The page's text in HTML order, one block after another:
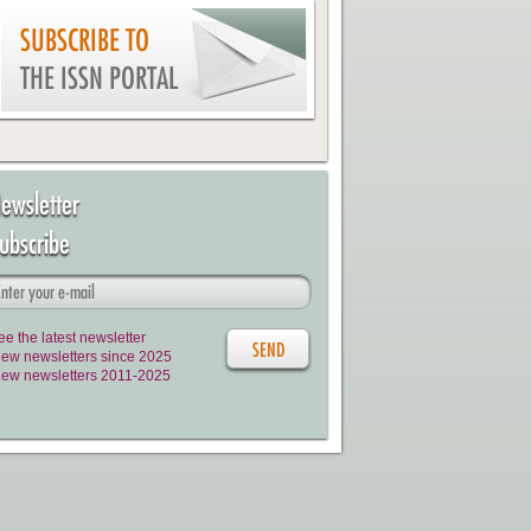
SUBSCRIBE TO
THE ISSN PORTAL
the latest newsletter
newsletters since 2025
newsletters 2011-2025